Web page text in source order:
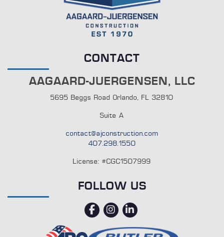
CONTACT
AAGAARD-JUERGENSEN, LLC
5695 Beggs Road Orlando, FL 32810
Suite A
contact@ajconstruction.com
407.298.1550
License: #CGC1507999
FOLLOW US
facebook
instagram
linkedin